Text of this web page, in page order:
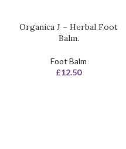
Organica J – Herbal Foot
Balm.
Foot Balm
£12.50